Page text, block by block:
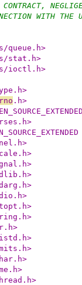
WITH THE
queue.h>
stat.h>
ioctl.h>
.h>